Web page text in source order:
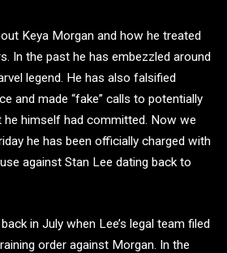
Keya Morgan and how he treated
In the past he has embezzled around
legend. He has also falsified
and made “fake” calls to potentially
he himself had committed. Now we
he has been officially charged with
against Stan Lee dating back to
in July when Lee’s legal team filed
order against Morgan. In the